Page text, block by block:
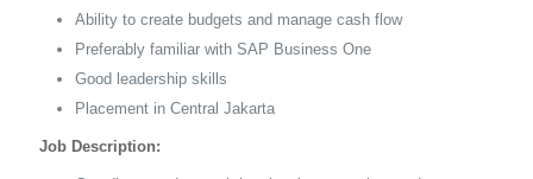
Ability to create budgets and manage cash flow
Preferably familiar with SAP Business One
Good leadership skills
Placement in Central Jakarta
Job Description: